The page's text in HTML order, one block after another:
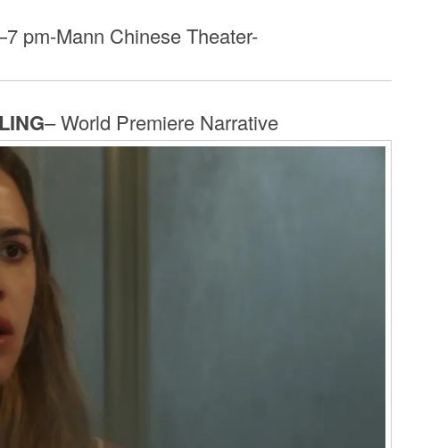
pm-Mann Chinese Theater-
– World Premiere Narrative